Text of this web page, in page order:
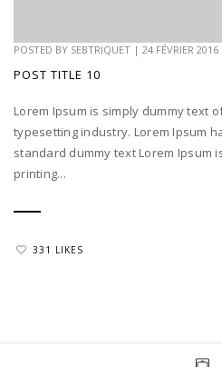
POSTED BY SEBTRIQUET | 24 FÉVRIER 2016
POST TITLE 10
Lorem Ipsum is simply dummy text
typesetting industry. Lorem Ipsum
standard dummy text Lorem Ipsum
printing...
331 LIKES